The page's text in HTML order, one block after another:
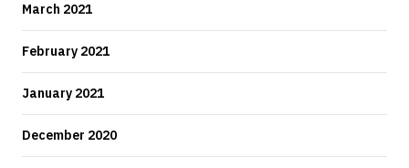
March 2021
February 2021
January 2021
December 2020